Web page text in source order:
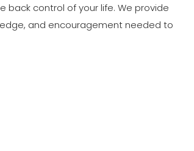
control of your life. We provide
and encouragement needed to